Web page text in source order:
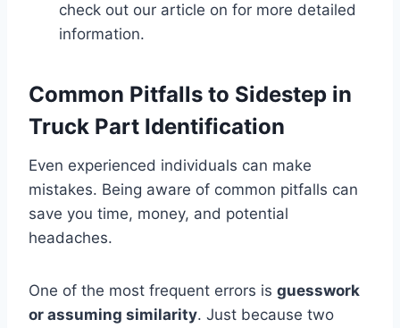
check out our article on for more detailed
information.
Common Pitfalls to Sidestep in
Truck Part Identification
Even experienced individuals can make
mistakes. Being aware of common pitfalls can
save you time, money, and potential
headaches.
One of the most frequent errors is guesswork
or assuming similarity. Just because two